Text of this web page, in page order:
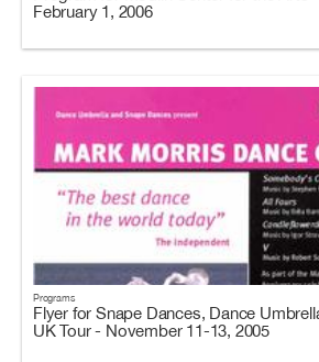
February 1, 2006
Programs
Flyer for Snape Dances, Dance
UK Tour - November 11-13, 2005